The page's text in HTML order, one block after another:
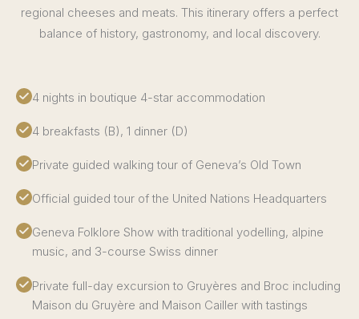
regional cheeses and meats. This itinerary offers a perfect
balance of history, gastronomy, and local discovery.
4 nights in boutique 4-star accommodation
4 breakfasts (B), 1 dinner (D)
Private guided walking tour of Geneva’s Old Town
Official guided tour of the United Nations Headquarters
Geneva Folklore Show with traditional yodelling, alpine
music, and 3-course Swiss dinner
Private full-day excursion to Gruyères and Broc including
Maison du Gruyère and Maison Cailler with tastings